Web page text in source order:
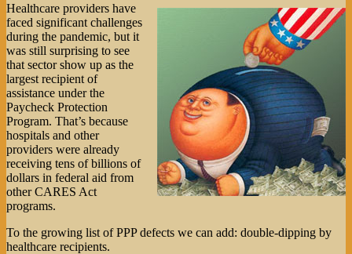
Healthcare providers have
faced significant challenges
during the pandemic, but it
was still surprising to see
that sector show up as the
largest recipient of
assistance under the
Paycheck Protection
Program. That’s because
hospitals and other
providers were already
receiving tens of billions of
dollars in federal aid from
other CARES Act
programs.
To the growing list of PPP defects we can add: double-dipping by
healthcare recipients.